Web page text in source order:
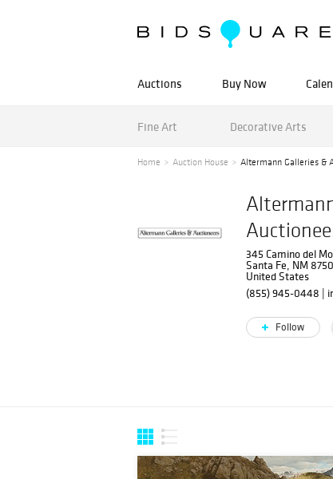
Auctions Buy Now
Fine Art Decorative Arts
Home Auction House Altermann Galleries &
345 Camino del
Santa Fe, NM
United States
(855) 945-0448 |
Follow